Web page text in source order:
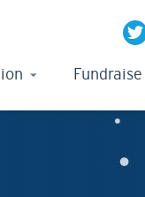
Fundraise